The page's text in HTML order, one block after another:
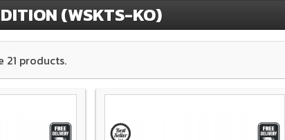
(WSKTS-KO)
21 products.